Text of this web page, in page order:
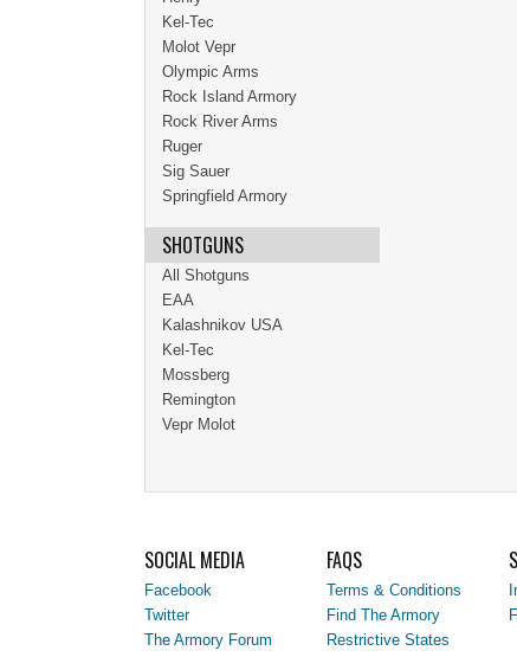
Kel-Tec
Molot Vepr
Olympic Arms
Rock Island Armory
Rock River Arms
Ruger
Sig Sauer
Springfield Armory
SHOTGUNS
All Shotguns
EAA
Kalashnikov USA
Kel-Tec
Mossberg
Remington
Vepr Molot
SOCIAL MEDIA
Facebook
Twitter
The Armory Forum
FAQS
Terms & Conditions
Find The Armory
Restrictive States